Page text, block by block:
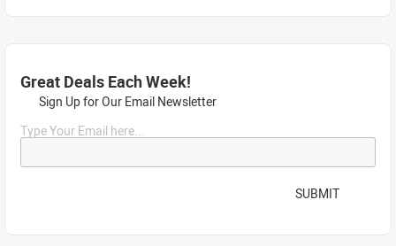
Great Deals Each Week!
Sign Up for Our Email Newsletter
Type Your Email here...
SUBMIT